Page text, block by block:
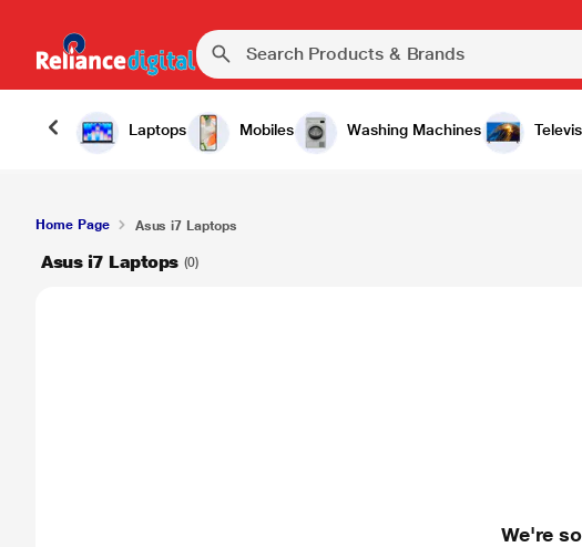
Laptops Mobiles Washing Machines
Home Page Asus i7 Laptops
Asus i7 Laptops (0)
We're